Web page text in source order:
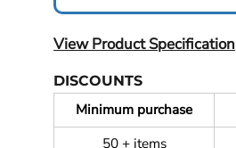
View Product Specification
DISCOUNTS
Minimum purchase
50 + items